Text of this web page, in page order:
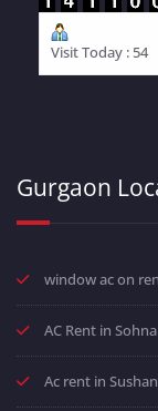
Visit Today : 54
Gurgaon
window ac on
AC Rent in
Ac rent in